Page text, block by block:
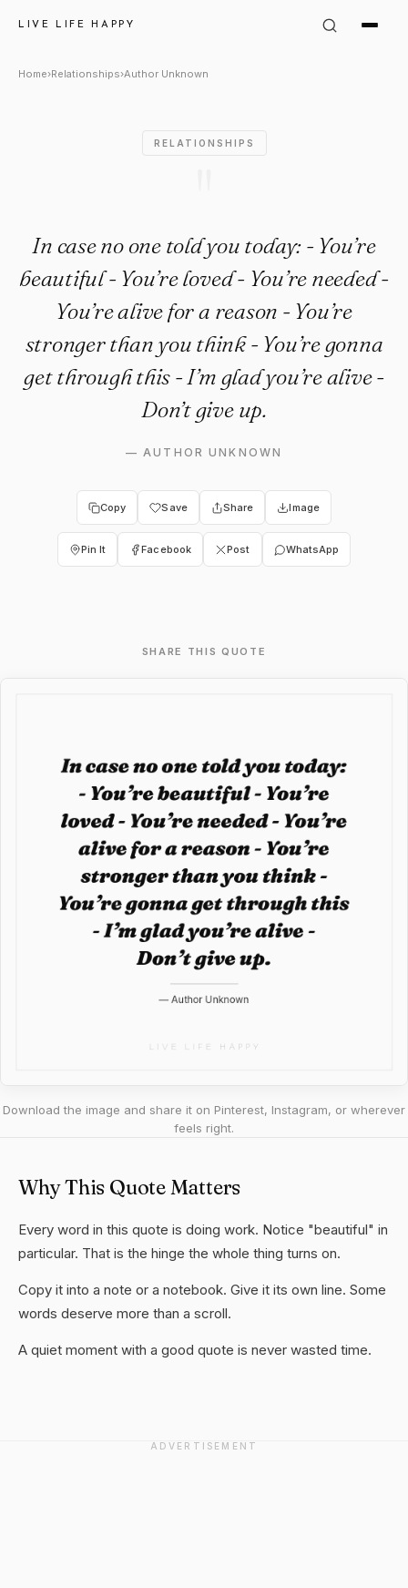
LIVE LIFE HAPPY
Author Unknown Quote: "In
Home›Relationships›Author Unknown
RELATIONSHIPS
In case no one told you today: - You’re
beautiful - You’re loved - You’re needed -
You’re alive for a reason - You’re
stronger than you think - You’re gonna
get through this - I’m glad you’re alive -
Don’t give up.
—AUTHOR UNKNOWN
Copy Save Share Image
Pin It Facebook Post WhatsApp
SHARE THIS QUOTE
Download the image and share it on Pinterest, Instagram, or wherever
feels right.
Why This Quote Matters
Every word in this quote is doing work. Notice "beautiful" in
particular. That is the hinge the whole thing turns on.
Copy it into a note or a notebook. Give it its own line. Some
words deserve more than a scroll.
A quiet moment with a good quote is never wasted time.
ADVERTISEMENT